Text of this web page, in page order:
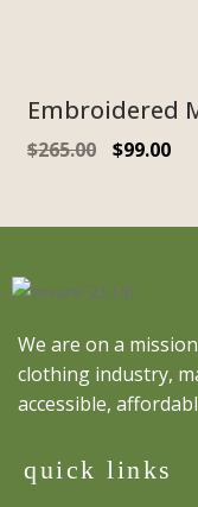
Embroidered
$265.00 $99.00
We are on a
clothing industry,
accessible,
quick links